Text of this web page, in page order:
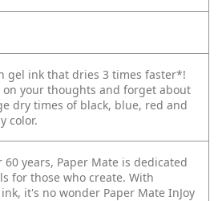
gel ink that dries 3 times faster*!
your thoughts and forget about
dry times of black, blue, red and
color.
years, Paper Mate is dedicated
for those who create. With
it's no wonder Paper Mate InJoy